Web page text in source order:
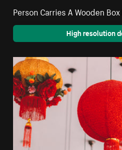
Person Carries A Wooden
High resolution